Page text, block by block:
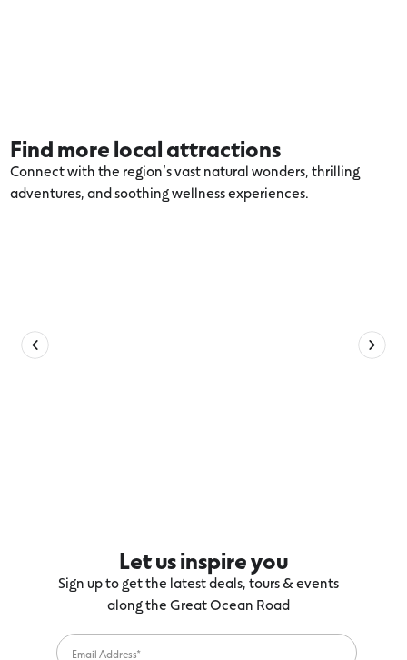
Find more local attractions
Connect with the region’s vast natural wonders, thrilling
adventures, and soothing wellness experiences.
Let us inspire you
Sign up to get the latest deals, tours & events
along the Great Ocean Road